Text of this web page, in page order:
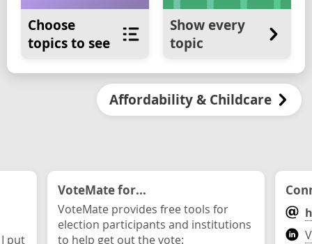
Choose
topics to see
Show every
topic
Affordability & Childcare
put
VoteMate for...
VoteMate provides free tools for
election participants and institutions
to help get out the vote: